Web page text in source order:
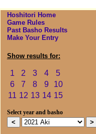
Hoshitori Home
Game Rules
Past Basho Results
Make Your Entry
Show results for:
1 2 3 4
5
6
7 8 9
10
11 12 13 14 15
Select year and basho